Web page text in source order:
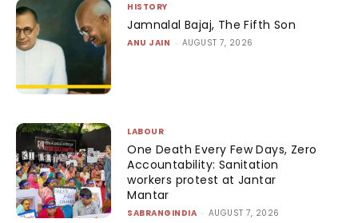
HISTORY
Jamnalal Bajaj, The Fifth Son
ANU JAIN - AUGUST 7, 2026
LABOUR
One Death Every Few Days, Zero
Accountability: Sanitation
workers protest at Jantar
Mantar
SABRANGINDIA - AUGUST 7, 2026